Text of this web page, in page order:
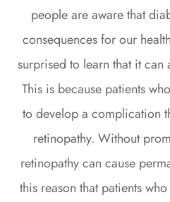
people are aware that
consequences for our
surprised to learn that it
This is because patients
to develop a complication
retinopathy. Without
retinopathy can cause
this reason that patients